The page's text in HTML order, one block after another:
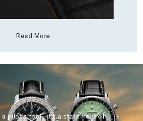
Read More
pilot’s tool—it’s a statement of